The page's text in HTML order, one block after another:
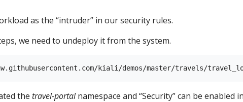
as the “intruder” in our security rules.
we need to undeploy it from the system.
the travel-portalnamespace and “Security” can be enabled